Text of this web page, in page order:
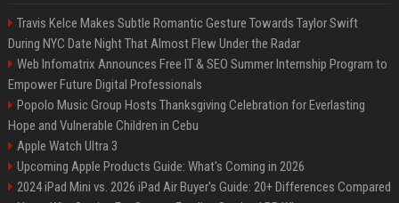
Travis Kelce Makes Subtle Romantic Gesture Towards Taylor Swift
During NYC Date Night That Almost Flew Under the Radar
Web Infomatrix Announces Free IT & SEO Summer Internship Program to
Empower Future Digital Professionals
Popolo Music Group Hosts Thanksgiving Celebration for Everlasting
Hope and Vulnerable Children in Cebu
Apple Watch Ultra 3
Upcoming Apple Products Guide: What's Coming in 2026
2024 iPad Mini vs. 2026 iPad Air Buyer's Guide: 20+ Differences Compared